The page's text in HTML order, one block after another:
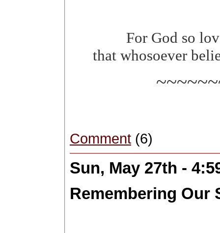
For God so
that whosoever
Comment (6)
Sun, May 27th -
Remembering Our